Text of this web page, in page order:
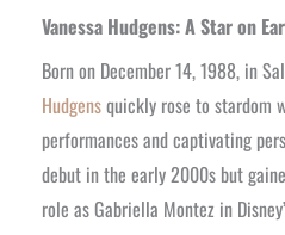
Vanessa Hudgens: A Star on
Born on December 14, 1988, in
Hudgensquickly rose to stardom
performances and captivating
debut in the early 2000s but
role as Gabriella Montez in